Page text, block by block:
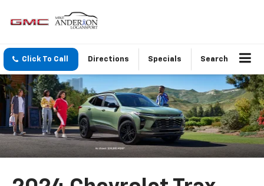
Click To Call Directions Specials Search